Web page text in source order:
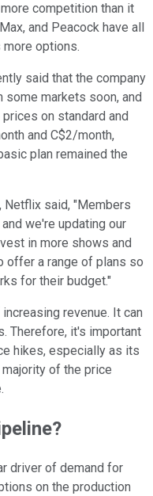
competition than it
and Peacock have all
more options.
said that the company
some markets soon, and
on standard and
and C$2/month,
plan remained the
Netflix said, "Members
we're updating our
in more shows and
offer a range of plans so
for their budget."
revenue. It can
Therefore, it's important
hikes, especially as its
of the price
driver of demand for
on the production